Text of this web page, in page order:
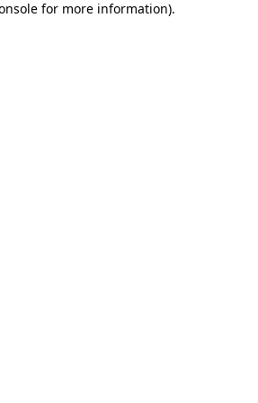
for more information).